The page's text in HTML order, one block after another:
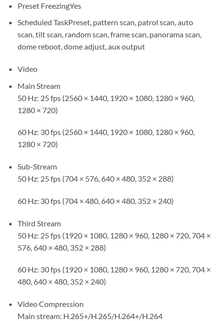
Preset FreezingYes
Scheduled TaskPreset, pattern scan, patrol scan, auto
scan, tilt scan, random scan, frame scan, panorama scan,
dome reboot, dome adjust, aux output
Video
Main Stream
50 Hz: 25 fps (2560 × 1440, 1920 × 1080, 1280 × 960,
1280 × 720)
60 Hz: 30 fps (2560 × 1440, 1920 × 1080, 1280 × 960,
1280 × 720)
Sub-Stream
50 Hz: 25 fps (704 × 576, 640 × 480, 352 × 288)
60 Hz: 30 fps (704 × 480, 640 × 480, 352 × 240)
Third Stream
50 Hz: 25 fps (1920 × 1080, 1280 × 960, 1280 × 720, 704 ×
576, 640 × 480, 352 × 288)
60 Hz: 30 fps (1920 × 1080, 1280 × 960, 1280 × 720, 704 ×
480, 640 × 480, 352 × 240)
Video Compression
Main stream: H.265+/H.265/H.264+/H.264